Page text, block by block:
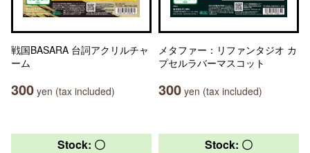
戦国BASARA 台詞アクリルチャ
ーム
300 yen (tax included)
メタファー：リファンタジオ カ
プセルラバーマスコット
300 yen (tax included)
Stock: 〇 Stock: 〇